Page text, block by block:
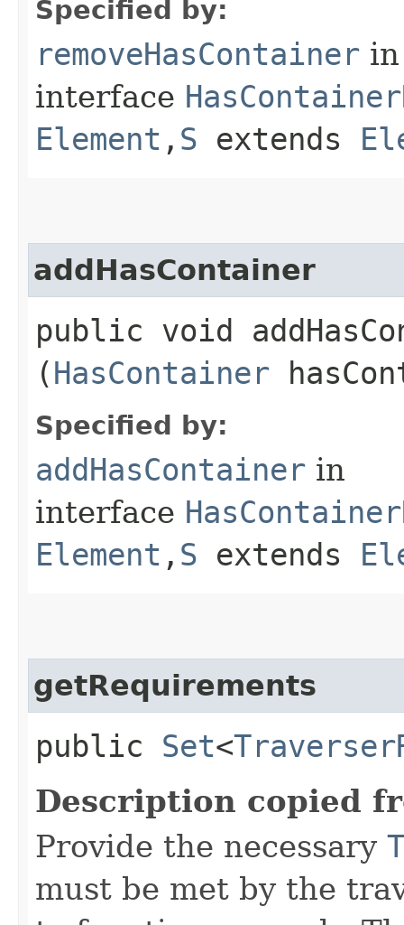
Specified by:
removeHasContainer in
interface
Element ,​ S extends
addHasContainer
public void
(HasContainer
Specified by:
addHasContainer in
interface
Element ,​ S extends
getRequirements
public Set<
Description copied
Provide the necessary
must be met by the